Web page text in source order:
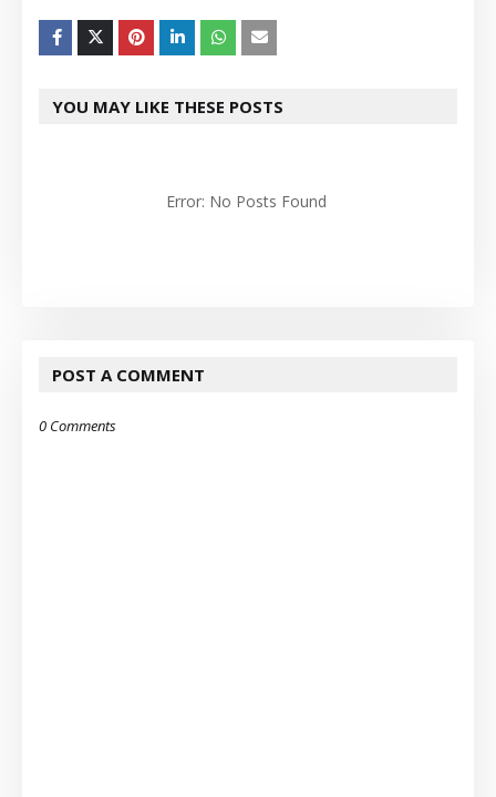
YOU MAY LIKE THESE POSTS
Error: No Posts Found
POST A COMMENT
0 Comments